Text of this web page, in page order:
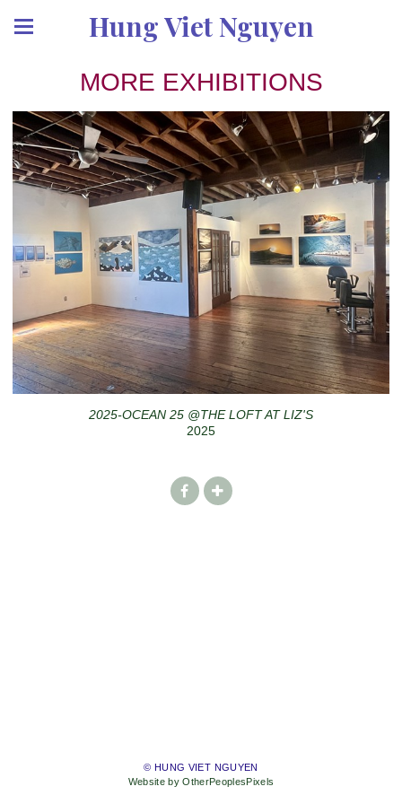
Hung Viet Nguyen
MORE EXHIBITIONS
2025-OCEAN 25 @THE LOFT AT LIZ'S
2025
© HUNG VIET NGUYEN
Website by OtherPeoplesPixels